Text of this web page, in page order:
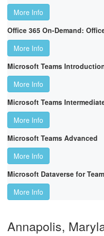
More Info
Office 365 On-Demand:
More Info
Microsoft Teams
More Info
Microsoft Teams
More Info
Microsoft Teams Advanced
More Info
Microsoft Dataverse for
More Info
Annapolis,